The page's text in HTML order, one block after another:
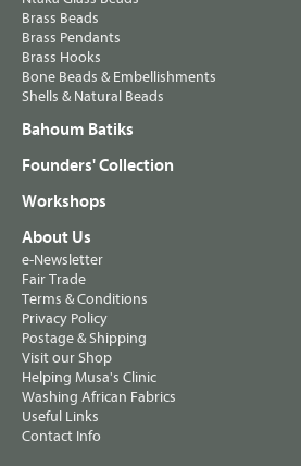
Brass Beads
Brass Pendants
Brass Hooks
Bone Beads & Embellishments
Shells & Natural Beads
Bahoum Batiks
Founders' Collection
Workshops
About Us
e-Newsletter
Fair Trade
Terms & Conditions
Privacy Policy
Postage & Shipping
Visit our Shop
Helping Musa's Clinic
Washing African Fabrics
Useful Links
Contact Info